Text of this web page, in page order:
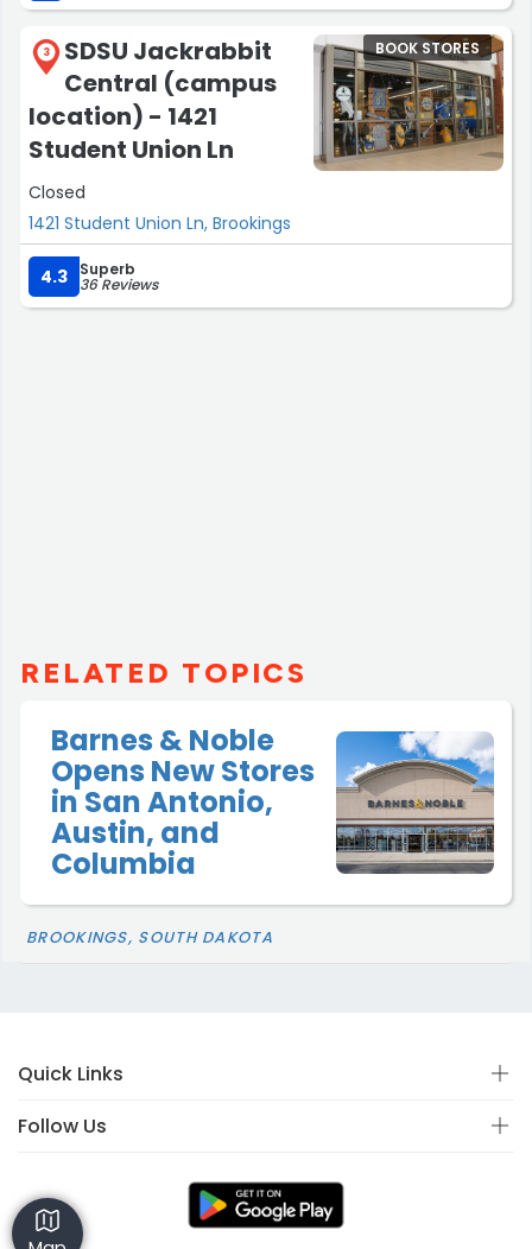
3
SDSU Jackrabbit
Central (campus
location) - 1421
Student Union Ln
Closed
1421 Student Union Ln, Brookings
BOOK STORES
4.3 Superb
36 Reviews
RELATED TOPICS
Barnes & Noble
Opens New Stores
in San Antonio,
Austin, and
Columbia
BROOKINGS, SOUTH DAKOTA
Quick Links
Follow Us